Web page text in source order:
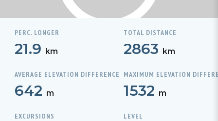
PERC. LONGER
21.9 km
TOTAL DISTANCE
2863 km
AVERAGE ELEVATION DIFFERENCE
642 m
MAXIMUM ELEVATION
1532 m
EXCURSIONS LEVEL